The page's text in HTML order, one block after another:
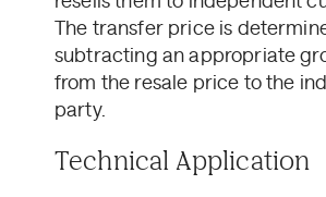
The transfer price is
subtracting an appropriate
from the resale price to the
party.
Technical Application